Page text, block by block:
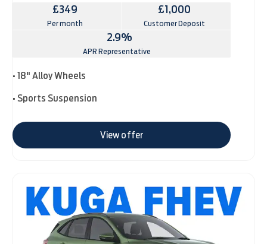
£349
Per month
£1,000
Customer Deposit
2.9%
APR Representative
• 18" Alloy Wheels
• Sports Suspension
View offer